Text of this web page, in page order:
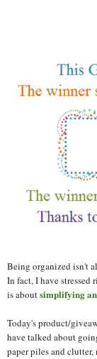
Being organized isn't
In fact, I have
is aboutsimplifying
Today's product/
have talked about
paper piles and